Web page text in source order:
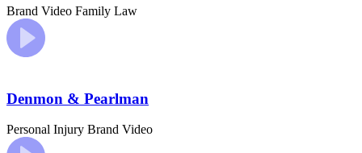
Brand Video Family Law
Denmon & Pearlman
Personal Injury Brand Video